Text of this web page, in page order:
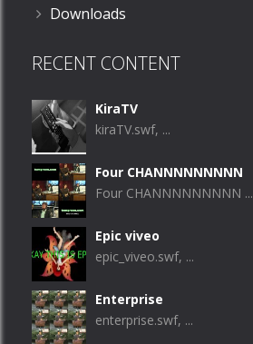
Downloads
RECENT CONTENT
KiraTV
kiraTV.swf, ...
Four CHANNNNNNNNN
Four CHANNNNNNNNN ...
Epic viveo
epic_viveo.swf, ...
Enterprise
enterprise.swf, ...